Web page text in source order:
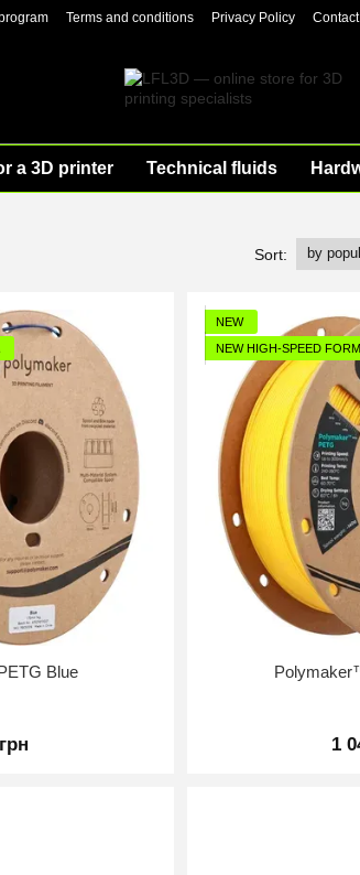
Terms and conditions Privacy Policy
a 3D printer Technical fluids
Sort: by
Blue
NEW
NEW HIGH-SPEED
1